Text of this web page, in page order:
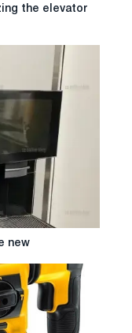
the elevator
new